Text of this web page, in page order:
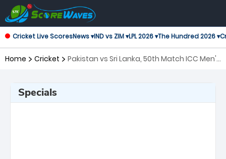
Cricket Live ScoresNews ▾IND vs ZIM ▾LPL 2026 ▾The Hundred 2026 ▾
Home Cricket
Pakistan vs Sri Lanka, 50th Match ICC Men's
Specials